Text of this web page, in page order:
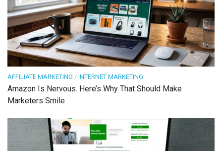
AFFILIATE MARKETING / INTERNET MARKETING
Amazon Is Nervous. Here’s Why That Should Make
Marketers Smile